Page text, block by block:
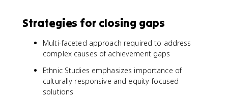
Strategies for closing gaps
Multi-faceted approach required to address
complex causes of achievement gaps
Ethnic Studies emphasizes importance of
culturally responsive and equity-focused
solutions